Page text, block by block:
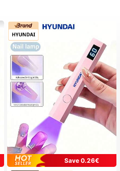
Save 0.26€